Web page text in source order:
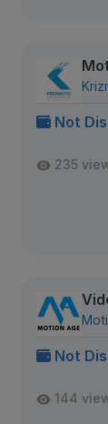
Not
235
Not
144